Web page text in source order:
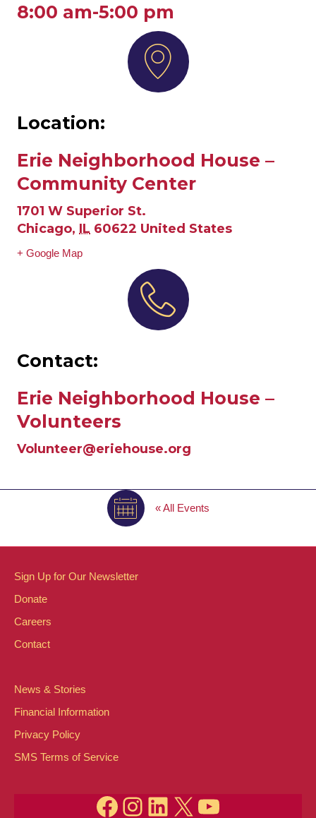
8:00 am-5:00 pm
Location:
Erie Neighborhood House –
Community Center
1701 W Superior St.
Chicago, IL 60622 United States
+ Google Map
Contact:
Erie Neighborhood House –
Volunteers
Volunteer@eriehouse.org
« All Events
Sign Up for Our Newsletter
Donate
Careers
Contact
News & Stories
Financial Information
Privacy Policy
SMS Terms of Service
Facebook
Instagram
LinkedIn
X YouTube